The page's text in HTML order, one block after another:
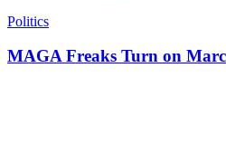
Politics
MAGA Freaks Turn on